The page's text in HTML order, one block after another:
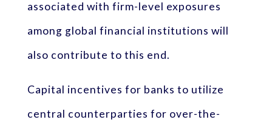
associated with firm-level exposures
among global financial institutions will
also contribute to this end.
Capital incentives for banks to utilize
central counterparties for over-the-